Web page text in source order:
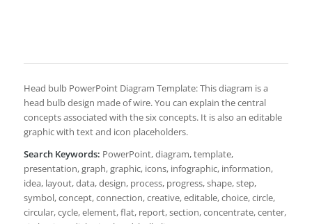
Head bulb PowerPoint Diagram Template: This diagram is a
head bulb design made of wire. You can explain the central
concepts associated with the six concepts. It is also an editable
graphic with text and icon placeholders.
Search Keywords: PowerPoint, diagram, template,
presentation, graph, graphic, icons, infographic, information,
idea, layout, data, design, process, progress, shape, step,
symbol, concept, connection, creative, editable, choice, circle,
circular, cycle, element, flat, report, section, concentrate, center,